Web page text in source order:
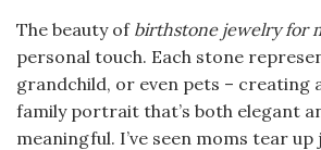
The beauty of birthstone jewelry for
personal touch. Each stone
grandchild, or even pets – creating
family portrait that’s both elegant
meaningful. I’ve seen moms tear